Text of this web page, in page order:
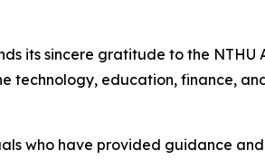
its sincere gratitude to the
technology, education, finance,
who have provided guidance